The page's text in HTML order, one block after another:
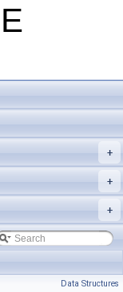
+
+
+
Data Structures